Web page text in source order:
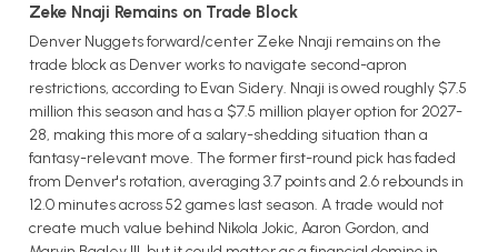
Zeke Nnaji Remains on Trade Block
Denver Nuggets forward/center Zeke Nnaji remains on the
trade block as Denver works to navigate second-apron
restrictions, according to Evan Sidery. Nnaji is owed roughly $7.5
million this season and has a $7.5 million player option for 2027-
28, making this more of a salary-shedding situation than a
fantasy-relevant move. The former first-round pick has faded
from Denver's rotation, averaging 3.7 points and 2.6 rebounds in
12.0 minutes across 52 games last season. A trade would not
create much value behind Nikola Jokic, Aaron Gordon, and